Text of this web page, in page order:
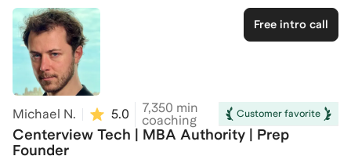
restructuring groups at elite boutiques. In addition, I gained
Financial Institutions Group (FIG) experience through my work
on an insurance-focused private equity investment, developing
a strong understanding of how investors and banks evaluate
capital-intensive, regulated businesses. Beyond traditional
coverage groups, I’ve recruited for and coached candidates
into Energy investment banking, having gone through the
Houston recruiting process myself and understanding both
the technical depth and industry-specific expectations of
Free intro call
Michael N. 5.0 17)
7,350 min
coaching
Customer favorite
Centerview Tech | MBA Authority | Prep
Founder